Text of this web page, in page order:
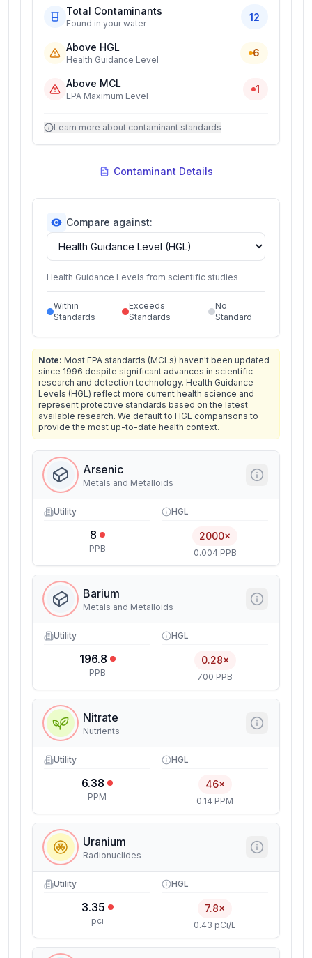
Total Contaminants
Found in your water
12
Above HGL
Health Guidance Level
6
Above MCL
EPA Maximum Level
1
Learn more about contaminant standards
Contaminant Details
Compare against:
Health Guidance Levels from scientific studies
Within
Standards
Exceeds
Standards
No
Standard
Note: Most EPA standards (MCLs) haven't been updated
since 1996 despite significant advances in scientific
research and detection technology. Health Guidance
Levels (HGL) reflect more current health science and
represent protective standards based on the latest
available research. We default to HGL comparisons to
provide the most up-to-date health context.
Arsenic
Metals and Metalloids
Utility
8
PPB
HGL
2000×
0.004 PPB
Barium
Metals and Metalloids
Utility
196.8
PPB
HGL
0.28×
700 PPB
Nitrate
Nutrients
Utility
6.38
PPM
HGL
46×
0.14 PPM
Uranium
Radionuclides
Utility
3.35
pci
HGL
7.8×
0.43 pCi/L